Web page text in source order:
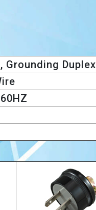
Grounding Duplex